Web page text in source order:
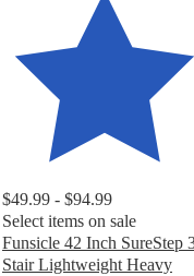
$49.99 - $94.99
Select items on sale
Funsicle 42 Inch SureStep
Stair Lightweight Heavy